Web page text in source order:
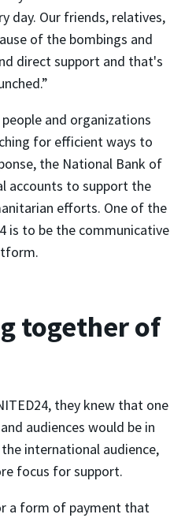
day. Our friends, relatives,
of the bombings and
direct support and that's
and organizations
for efficient ways to
the National Bank of
accounts to support the
efforts. One of the
is to be the communicative
together of
they knew that one
audiences would be in
international audience,
focus for support.
a form of payment that